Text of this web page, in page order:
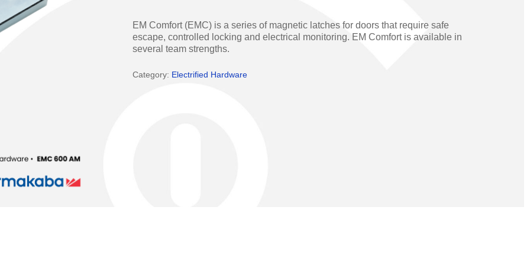
Access Manager
Readers
Terminals
Revolving Doors
EM Comfort (EMC) is a series of magnetic latches for doors that require safe
escape, controlled locking and electrical monitoring. EM Comfort is available in
several team strengths.
Category: Electrified Hardware